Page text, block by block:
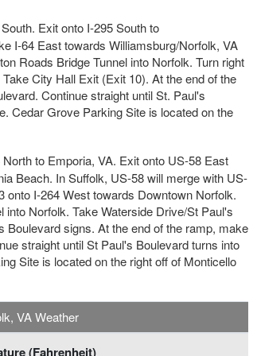
Exit onto I-295 South to
I-64 East towards Williamsburg/Norfolk, VA
Roads Bridge Tunnel into Norfolk. Turn right
City Hall Exit (Exit 10). At the end of the
Continue straight until St. Paul's
Cedar Grove Parking Site is located on the
to Emporia, VA. Exit onto US-58 East
Beach. In Suffolk, US-58 will merge with US-
onto I-264 West towards Downtown Norfolk.
into Norfolk. Take Waterside Drive/St Paul's
Boulevard signs. At the end of the ramp, make
straight until St Paul's Boulevard turns into
Site is located on the right off of Monticello
VA Weather
(Fahrenheit)